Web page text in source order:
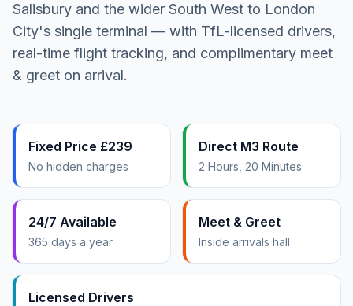
Salisbury and the wider South West to London
City's single terminal — with TfL-licensed drivers,
real-time flight tracking, and complimentary meet
& greet on arrival.
Fixed Price £239
No hidden charges
Direct M3 Route
2 Hours, 20 Minutes
24/7 Available
365 days a year
Meet & Greet
Inside arrivals hall
Licensed Drivers